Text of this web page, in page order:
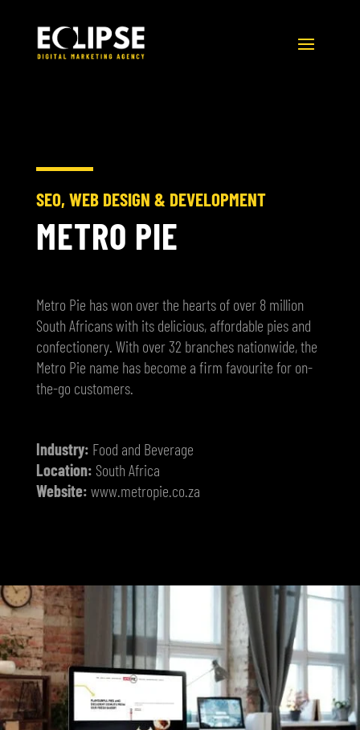
SEO, WEB DESIGN & DEVELOPMENT
METRO PIE
Metro Pie has won over the hearts of over 8 million
South Africans with its delicious, affordable pies and
confectionery. With over 32 branches nationwide, the
Metro Pie name has become a firm favourite for on-
the-go customers.
Industry: Food and Beverage
Location: South Africa
Website: www.metropie.co.za